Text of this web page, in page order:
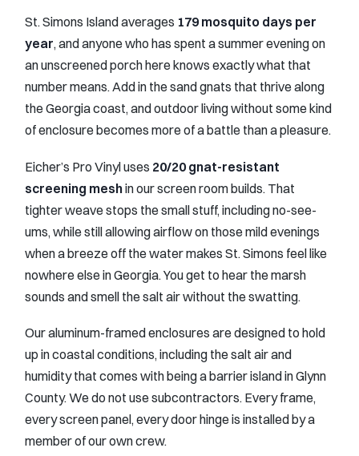
St. Simons Island averages 179 mosquito days per
year, and anyone who has spent a summer evening on
an unscreened porch here knows exactly what that
number means. Add in the sand gnats that thrive along
the Georgia coast, and outdoor living without some kind
of enclosure becomes more of a battle than a pleasure.
Eicher’s Pro Vinyl uses 20/20 gnat-resistant
screening meshin our screen room builds. That
tighter weave stops the small stuff, including no-see-
ums, while still allowing airflow on those mild evenings
when a breeze off the water makes St. Simons feel like
nowhere else in Georgia. You get to hear the marsh
sounds and smell the salt air without the swatting.
Our aluminum-framed enclosures are designed to hold
up in coastal conditions, including the salt air and
humidity that comes with being a barrier island in Glynn
County. We do not use subcontractors. Every frame,
every screen panel, every door hinge is installed by a
member of our own crew.